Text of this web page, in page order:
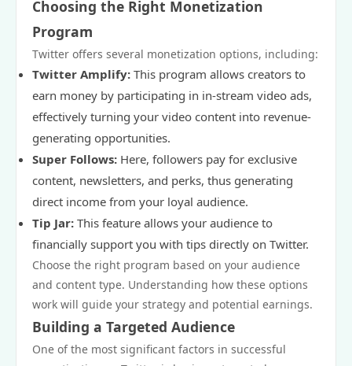
Choosing the Right Monetization
Program
Twitter offers several monetization options, including:
Twitter Amplify: This program allows creators to
earn money by participating in in-stream video ads,
effectively turning your video content into revenue-
generating opportunities.
Super Follows: Here, followers pay for exclusive
content, newsletters, and perks, thus generating
direct income from your loyal audience.
Tip Jar: This feature allows your audience to
financially support you with tips directly on Twitter.
Choose the right program based on your audience
and content type. Understanding how these options
work will guide your strategy and potential earnings.
Building a Targeted Audience
One of the most significant factors in successful